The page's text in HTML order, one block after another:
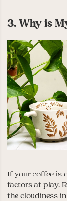
3. Why is
If your coffee is
factors at play.
the cloudiness